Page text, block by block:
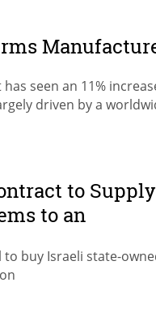
seen an 11%
driven by a
to Supply
to an
Pacific
to buy Israeli state-